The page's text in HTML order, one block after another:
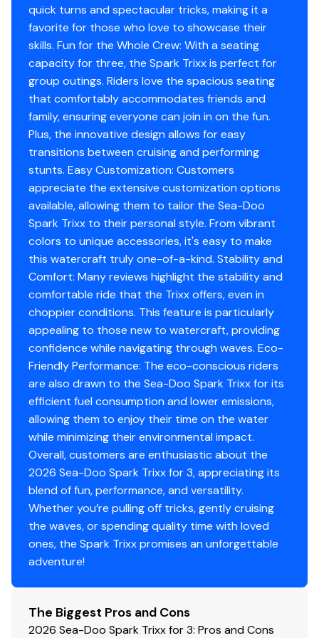
Trixx Mode
Better tricks, at your command
Trixx Mode unlocks new water acrobatics like reverse
donuts to add even more show-stopping fun to the
ride. The Trixx mode offers more thrust in reverse to
perform manoeuvers more easily.
quick turns and spectacular tricks, making it a
favorite for those who love to showcase their
skills. Fun for the Whole Crew: With a seating
capacity for three, the Spark Trixx is perfect for
group outings. Riders love the spacious seating
that comfortably accommodates friends and
family, ensuring everyone can join in on the fun.
Plus, the innovative design allows for easy
transitions between cruising and performing
stunts. Easy Customization: Customers
appreciate the extensive customization options
available, allowing them to tailor the Sea-Doo
Spark Trixx to their personal style. From vibrant
colors to unique accessories, it's easy to make
this watercraft truly one-of-a-kind. Stability and
Comfort: Many reviews highlight the stability and
comfortable ride that the Trixx offers, even in
choppier conditions. This feature is particularly
appealing to those new to watercraft, providing
confidence while navigating through waves. Eco-
Friendly Performance: The eco-conscious riders
are also drawn to the Sea-Doo Spark Trixx for its
efficient fuel consumption and lower emissions,
allowing them to enjoy their time on the water
while minimizing their environmental impact.
Overall, customers are enthusiastic about the
2026 Sea-Doo Spark Trixx for 3, appreciating its
blend of fun, performance, and versatility.
Whether you’re pulling off tricks, gently cruising
the waves, or spending quality time with loved
ones, the Spark Trixx promises an unforgettable
adventure!
The Biggest Pros and Cons
2026 Sea-Doo Spark Trixx for 3: Pros and Cons